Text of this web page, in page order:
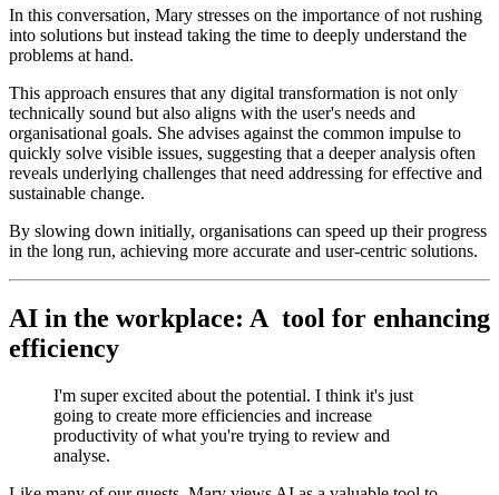
In this conversation, Mary stresses on the importance of not rushing
into solutions but instead taking the time to deeply understand the
problems at hand.
This approach ensures that any digital transformation is not only
technically sound but also aligns with the user's needs and
organisational goals. She advises against the common impulse to
quickly solve visible issues, suggesting that a deeper analysis often
reveals underlying challenges that need addressing for effective and
sustainable change.
By slowing down initially, organisations can speed up their progress
in the long run, achieving more accurate and user-centric solutions.
AI in the workplace: A tool for enhancing
efficiency
I'm super excited about the potential. I think it's just
going to create more efficiencies and increase
productivity of what you're trying to review and
analyse.